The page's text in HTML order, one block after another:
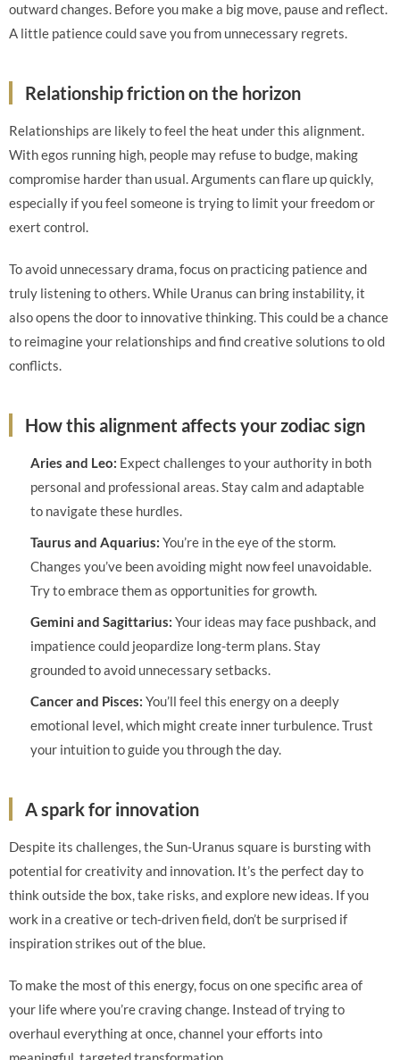
outward changes. Before you make a big move, pause and reflect.
A little patience could save you from unnecessary regrets.
Relationship friction on the horizon
Relationships are likely to feel the heat under this alignment.
With egos running high, people may refuse to budge, making
compromise harder than usual. Arguments can flare up quickly,
especially if you feel someone is trying to limit your freedom or
exert control.
To avoid unnecessary drama, focus on practicing patience and
truly listening to others. While Uranus can bring instability, it
also opens the door to innovative thinking. This could be a chance
to reimagine your relationships and find creative solutions to old
conflicts.
How this alignment affects your zodiac sign
Aries and Leo: Expect challenges to your authority in both
personal and professional areas. Stay calm and adaptable
to navigate these hurdles.
Taurus and Aquarius: You’re in the eye of the storm.
Changes you’ve been avoiding might now feel unavoidable.
Try to embrace them as opportunities for growth.
Gemini and Sagittarius: Your ideas may face pushback, and
impatience could jeopardize long-term plans. Stay
grounded to avoid unnecessary setbacks.
Cancer and Pisces: You’ll feel this energy on a deeply
emotional level, which might create inner turbulence. Trust
your intuition to guide you through the day.
A spark for innovation
Despite its challenges, the Sun-Uranus square is bursting with
potential for creativity and innovation. It’s the perfect day to
think outside the box, take risks, and explore new ideas. If you
work in a creative or tech-driven field, don’t be surprised if
inspiration strikes out of the blue.
To make the most of this energy, focus on one specific area of
your life where you’re craving change. Instead of trying to
overhaul everything at once, channel your efforts into